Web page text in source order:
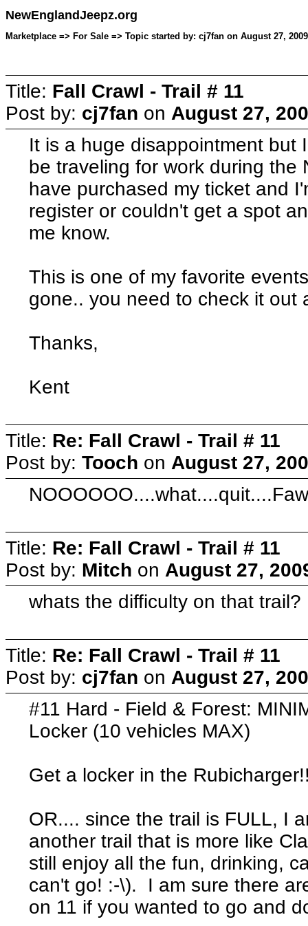
NewEnglandJeepz.org
Marketplace => For Sale => Topic started by: cj7fan on August 27,
Title: Fall Crawl - Trail # 11
Post by: cj7fan on August 27,
It is a huge disappointment but
be traveling for work during the
have purchased my ticket and
register or couldn't get a spot
me know.
This is one of my favorite
gone.. you need to check it out
Thanks,
Kent
Title: Re: Fall Crawl - Trail # 11
Post by: Tooch on August 27,
Title: Re: Fall Crawl - Trail # 11
Post by: Mitch on August 27,
whats the difficulty on that trail?
Title: Re: Fall Crawl - Trail # 11
Post by: cj7fan on August 27,
#11 Hard - Field & Forest:
Locker (10 vehicles MAX)
Get a locker in the
OR.... since the trail is FULL, I
another trail that is more like
still enjoy all the fun, drinking,
can't go! :-\). I am sure there
on 11 if you wanted to go and